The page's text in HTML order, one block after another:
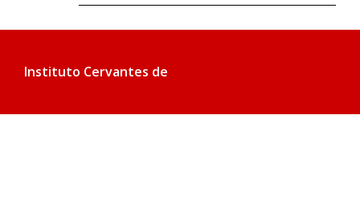
Instituto Cervantes de